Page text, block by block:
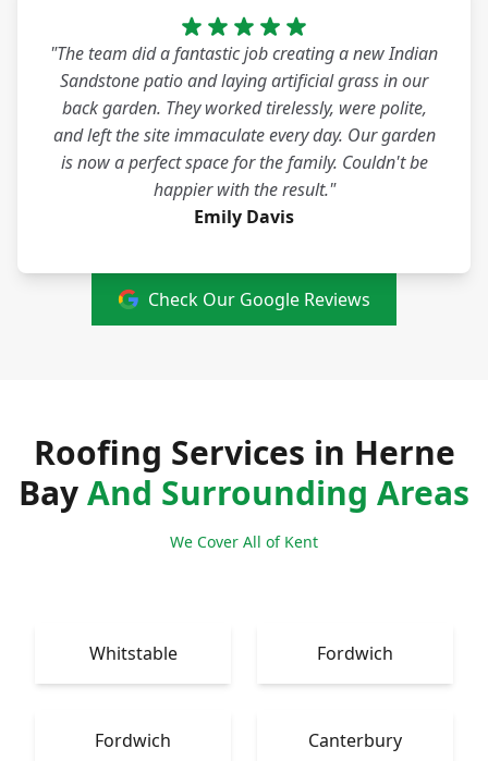
"The team did a fantastic job creating a new Indian
Sandstone patio and laying artificial grass in our
back garden. They worked tirelessly, were polite,
and left the site immaculate every day. Our garden
is now a perfect space for the family. Couldn't be
happier with the result."
Emily Davis
Check Our Google Reviews
Roofing Services in Herne
BayAnd Surrounding Areas
We Cover All of Kent
Whitstable Fordwich
Fordwich Canterbury